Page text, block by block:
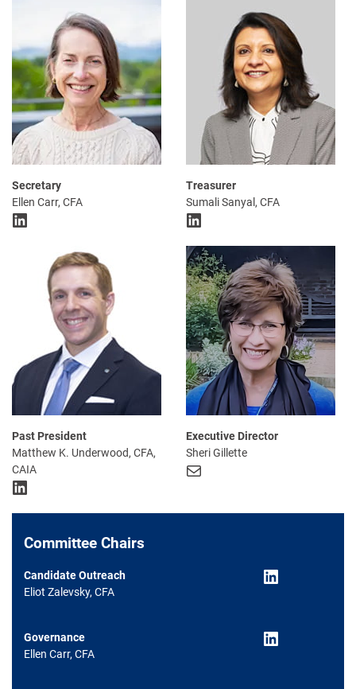
Secretary
Ellen Carr, CFA
LinkedIn
Treasurer
Sumali Sanyal, CFA
LinkedIn
Past President
Matthew K. Underwood, CFA,
CAIA
LinkedIn
Executive Director
Sheri Gillette
Mail
Committee Chairs
Candidate Outreach
Eliot Zalevsky, CFA
LinkedIn
Governance
Ellen Carr, CFA
LinkedIn